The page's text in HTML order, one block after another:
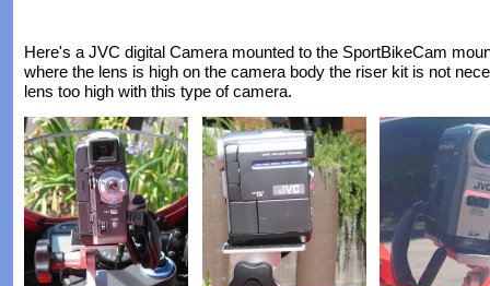
Here's a JVC digital Camera mounted to the SportBikeCam
where the lens is high on the camera body the riser kit is not
lens too high with this type of camera.